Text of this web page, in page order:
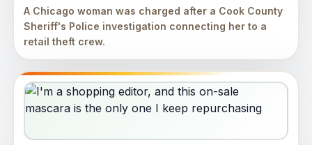
A Chicago woman was charged after a Cook County
Sheriff's Police investigation connecting her to a
retail theft crew.